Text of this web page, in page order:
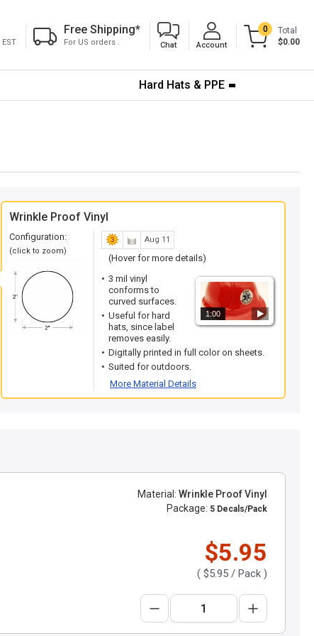
Free Shipping*
For US orders . Chat Account
0
Total
$0.00
Hard Hats & PPE
Wrinkle Proof Vinyl
Configuration:
(click to zoom)
Aug 11
(Hover for more details)
1:00
3 mil vinyl
conforms to
curved surfaces.
Useful for hard
hats, since label
removes easily.
Digitally printed in full color on sheets.
Suited for outdoors.
More Material Details
Material: Wrinkle Proof Vinyl
Package: 5 Decals/Pack
$5.95
( $5.95 / Pack )